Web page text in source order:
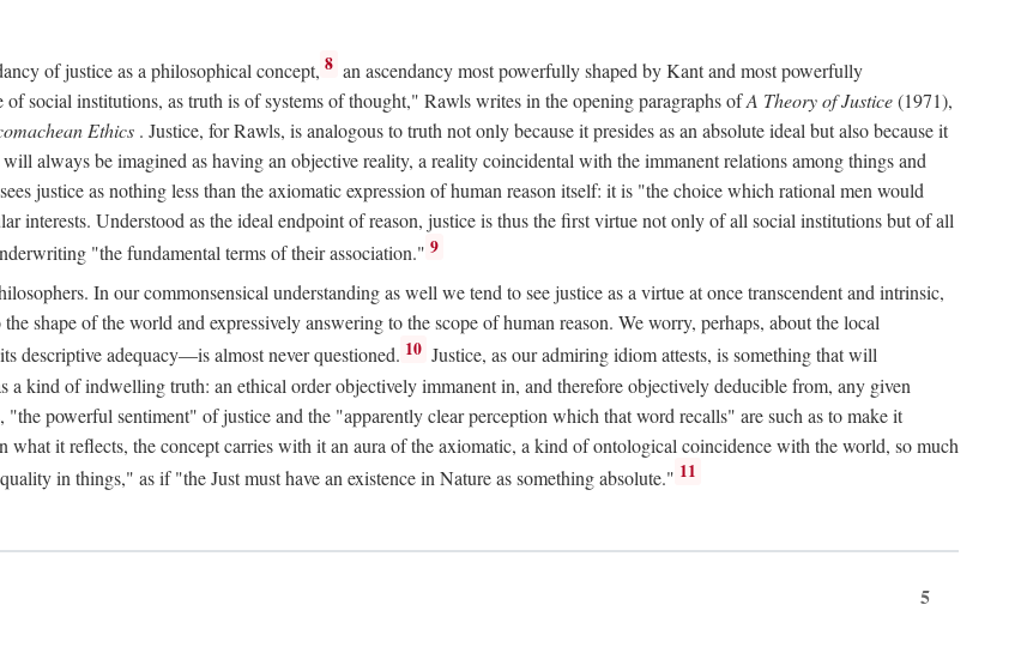
of justice as a philosophical concept, 8 an ascendancy most powerfully shaped by Kant and most powerfully
social institutions, as truth is of systems of thought," Rawls writes in the opening paragraphs ofA Theory of Justice(1971),
Ethics . Justice, for Rawls, is analogous to truth not only because it presides as an absolute ideal but also because it
always be imagined as having an objective reality, a reality coincidental with the immanent relations among things and
justice as nothing less than the axiomatic expression of human reason itself: it is "the choice which rational men would
interests. Understood as the ideal endpoint of reason, justice is thus the first virtue not only of all social institutions but of all
"the fundamental terms of their association." 9
In our commonsensical understanding as well we tend to see justice as a virtue at once transcendent and intrinsic,
shape of the world and expressively answering to the scope of human reason. We worry, perhaps, about the local
descriptive adequacy—is almost never questioned. 10 Justice, as our admiring idiom attests, is something that will
a kind of indwelling truth: an ethical order objectively immanent in, and therefore objectively deducible from, any given
powerful sentiment" of justice and the "apparently clear perception which that word recalls" are such as to make it
it reflects, the concept carries with it an aura of the axiomatic, a kind of ontological coincidence with the world, so much
in things," as if "the Just must have an existence in Nature as something absolute." 11
5